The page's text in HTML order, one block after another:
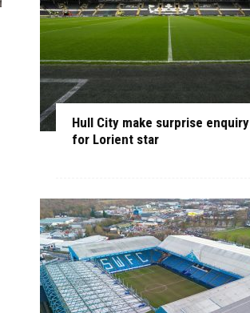
Hull City make surprise enquiry
for Lorient star